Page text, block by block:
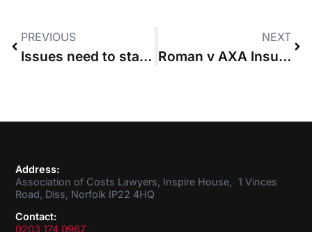
PREVIOUS
Issues need to stand out “starkly” to justify issues-based costs order, says High Court
NEXT
Roman v AXA Insurance
Address:
Association of Costs Lawyers, Inspire House, 1 Vinces
Road, Diss, Norfolk IP22 4HQ
Contact:
0203 174 0967